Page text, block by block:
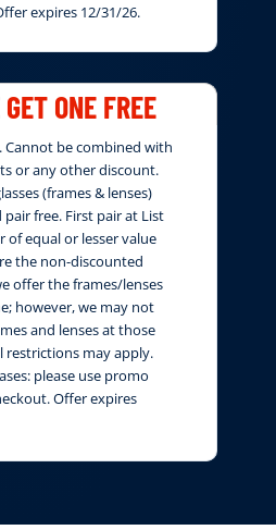
expires 12/31/26.
GET ONE FREE
Cannot be combined with
or any other discount.
(frames & lenses)
pair free. First pair at List
of equal or lesser value
the non-discounted
offer the frames/lenses
however, we may not
and lenses at those
restrictions may apply.
please use promo
Offer expires